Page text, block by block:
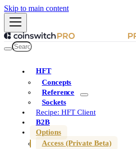
Skip to main content
HFT
Concepts
Reference
Sockets
Recipe: HFT Client
B2B
Options
Access (Private Beta)